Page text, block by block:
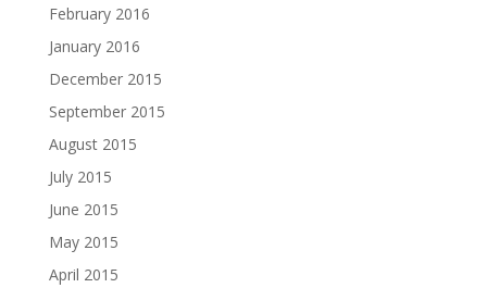
February 2016
January 2016
December 2015
September 2015
August 2015
July 2015
June 2015
May 2015
April 2015